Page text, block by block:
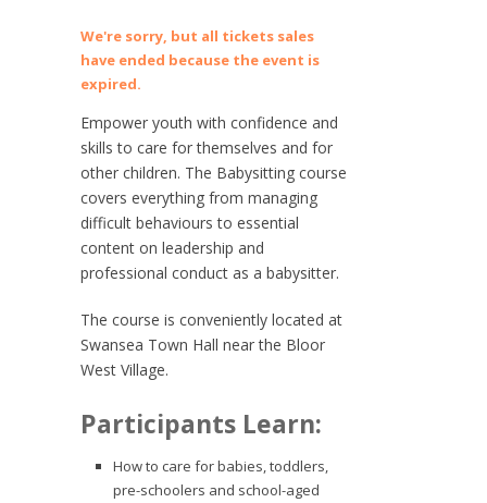
We're sorry, but all tickets sales
have ended because the event is
expired.
Empower youth with confidence and
skills to care for themselves and for
other children. The Babysitting course
covers everything from managing
difficult behaviours to essential
content on leadership and
professional conduct as a babysitter.
The course is conveniently located at
Swansea Town Hall near the Bloor
West Village.
Participants Learn:
How to care for babies, toddlers,
pre-schoolers and school-aged